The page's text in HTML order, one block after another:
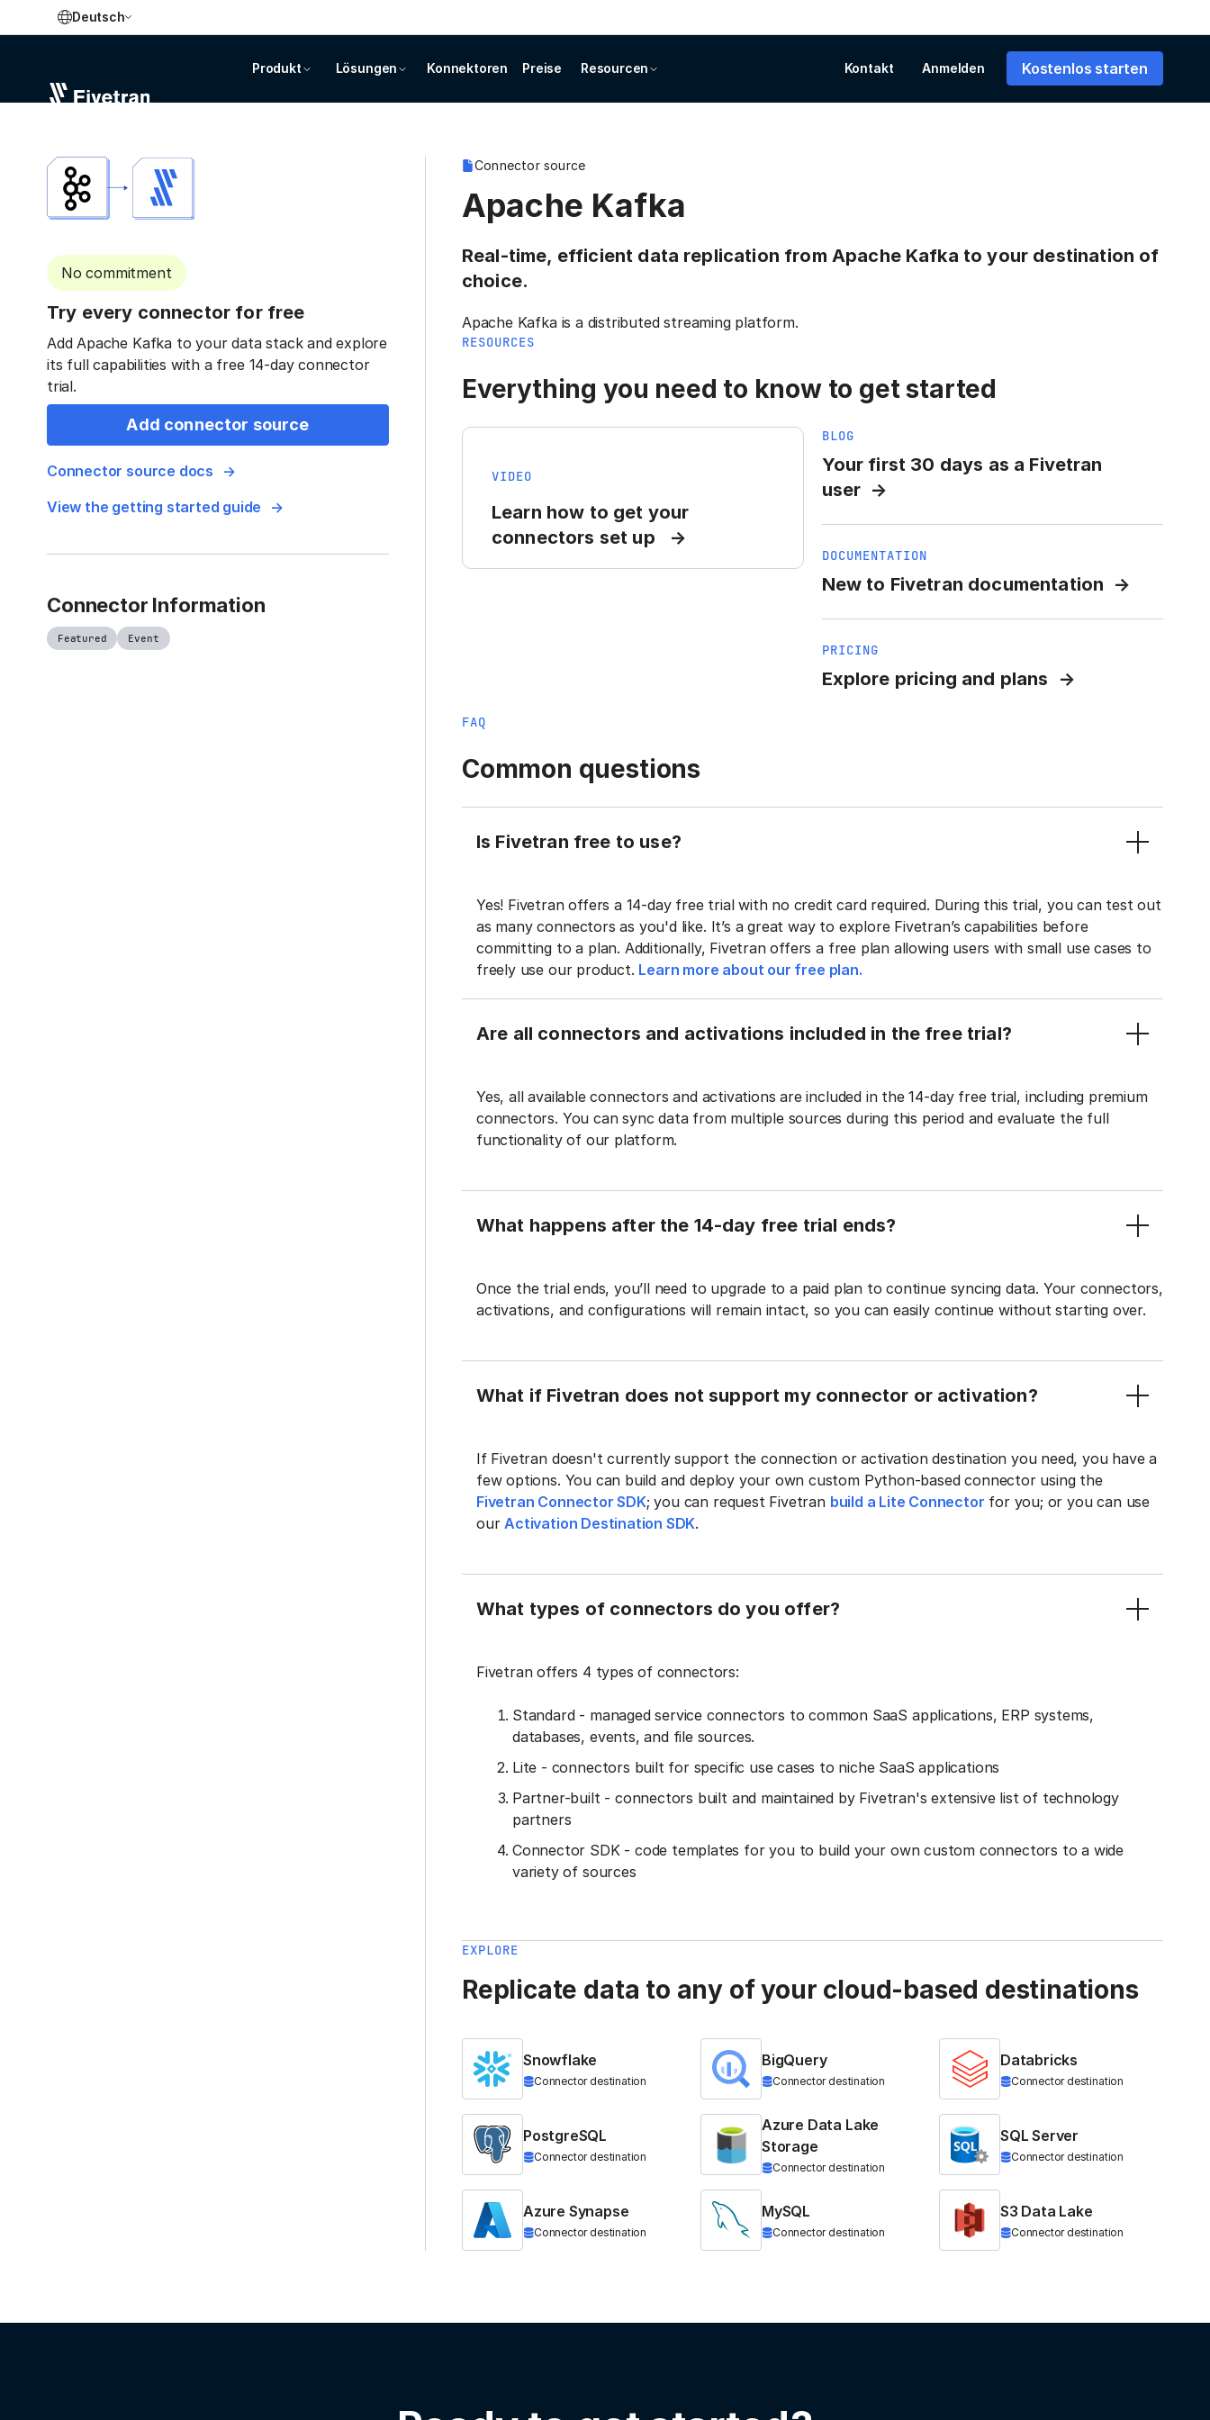
Deutsch
Produkt Lösungen Konnektoren Preise Resourcen Kontakt Anmelden Kostenlos starten
No commitment
Try every connector for free
Add Apache Kafka to your data stack and explore
its full capabilities with a free 14-day connector
trial.
Add connector source
Connector source docs
View the getting started guide
Connector Information
Featured Event
Connector source
Apache Kafka
Real-time, efficient data replication from Apache Kafka to your destination of
choice.
Apache Kafka is a distributed streaming platform.
RESOURCES
Everything you need to know to get started
VIDEO
Learn how to get your
connectors set up
BLOG
Your first 30 days as a Fivetran
user
DOCUMENTATION
New to Fivetran documentation
PRICING
Explore pricing and plans
FAQ
Common questions
Is Fivetran free to use?
Yes! Fivetran offers a 14-day free trial with no credit card required. During this trial, you can test out
as many connectors as you'd like. It’s a great way to explore Fivetran’s capabilities before
committing to a plan. Additionally, Fivetran offers a free plan allowing users with small use cases to
freely use our product. Learn more about our free plan.
Are all connectors and activations included in the free trial?
Yes, all available connectors and activations are included in the 14-day free trial, including premium
connectors. You can sync data from multiple sources during this period and evaluate the full
functionality of our platform.
What happens after the 14-day free trial ends?
Once the trial ends, you’ll need to upgrade to a paid plan to continue syncing data. Your connectors,
activations, and configurations will remain intact, so you can easily continue without starting over.
What if Fivetran does not support my connector or activation?
If Fivetran doesn't currently support the connection or activation destination you need, you have a
few options. You can build and deploy your own custom Python-based connector using the
Fivetran Connector SDK; you can request Fivetran build a Lite Connector for you; or you can use
ourActivation Destination SDK.
What types of connectors do you offer?
Fivetran offers 4 types of connectors:
Standard - managed service connectors to common SaaS applications, ERP systems,
databases, events, and file sources.
Lite - connectors built for specific use cases to niche SaaS applications
Partner-built - connectors built and maintained by Fivetran's extensive list of technology
partners
Connector SDK - code templates for you to build your own custom connectors to a wide
variety of sources
EXPLORE
Replicate data to any of your cloud-based destinations
Snowflake
Connector destination
BigQuery
Connector destination
Databricks
Connector destination
PostgreSQL
Connector destination
Azure Data Lake
Storage
Connector destination
SQL Server
Connector destination
Azure Synapse
Connector destination
MySQL
Connector destination
S3 Data Lake
Connector destination